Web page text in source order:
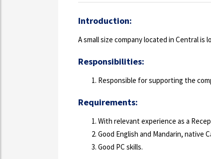
Introduction:
A small size company located in Central
Responsibilities:
Responsible for supporting the
Requirements:
With relevant experience as a
Good English and Mandarin, native
Good PC skills.